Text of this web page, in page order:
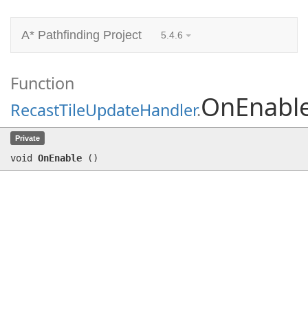
A* Pathfinding Project 5.4.6
Function
RecastTileUpdateHandler.
Private
void OnEnable ( )